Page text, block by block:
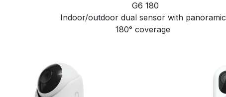
G6 180
Indoor/outdoor dual sensor with panoramic
180° coverage